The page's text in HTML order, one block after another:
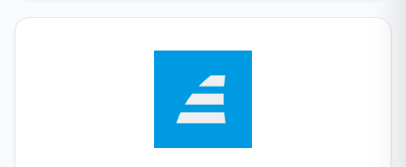
be used by your field force. They develop appealing
& interactive internal product exercise applications
for some of the world largest companies. They are
one of the best mobile app development company.